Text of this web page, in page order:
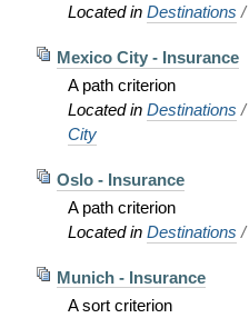
Located in Destinations /
Mexico City - Insurance
A path criterion
Located in Destinations /
City
Oslo - Insurance
A path criterion
Located in Destinations /
Munich - Insurance
A sort criterion